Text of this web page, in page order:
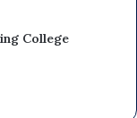
College